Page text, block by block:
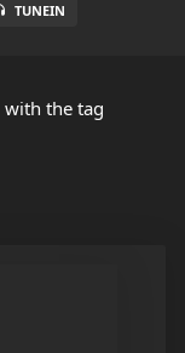
TUNEIN
with the tag